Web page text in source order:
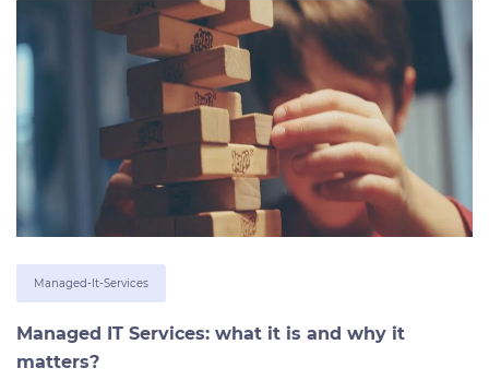
Managed-It-Services
Managed IT Services: what it is and why it
matters?